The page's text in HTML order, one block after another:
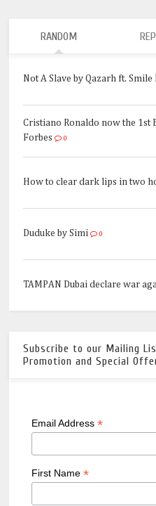
RANDOM
Not A Slave by Qazarh ft.
Cristiano Ronaldo now the
Forbes
0
How to clear dark lips in two
Duduke by Simi 0
TAMPAN Dubai declare war
Subscribe to our Mailing
Promotion and Special
Email Address *
First Name *